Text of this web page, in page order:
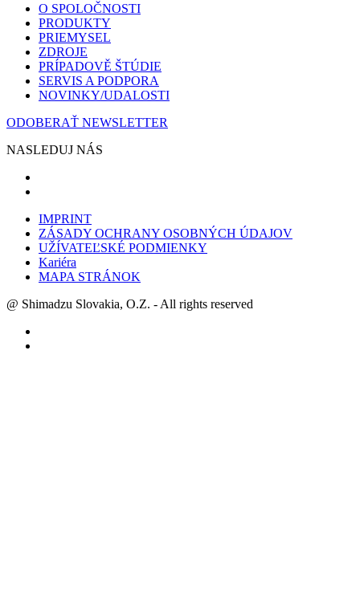
O SPOLOČNOSTI
PRODUKTY
PRIEMYSEL
ZDROJE
PRÍPADOVĚ ŠTÚDIE
SERVIS A PODPORA
NOVINKY/UDALOSTI
ODOBERAŤ NEWSLETTER
NASLEDUJ NÁS
IMPRINT
ZÁSADY OCHRANY OSOBNÝCH ÚDAJOV
UŽÍVATEĽSKÉ PODMIENKY
Kariéra
MAPA STRÁNOK
@ Shimadzu Slovakia, O.Z. - All rights reserved